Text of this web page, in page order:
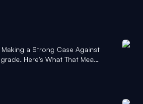
a Strong Case Against
Here's What That Means